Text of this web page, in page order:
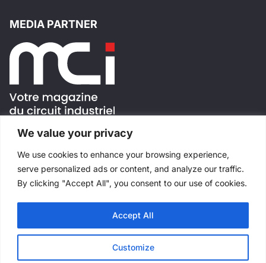
We value your privacy
We use cookies to enhance your browsing experience,
serve personalized ads or content, and analyze our traffic.
By clicking "Accept All", you consent to our use of cookies.
Customize
Accept All
MEDIA PARTNER
FOLLOW US !
All rights reserved©Salons Industriels
Made with
byWebsimple